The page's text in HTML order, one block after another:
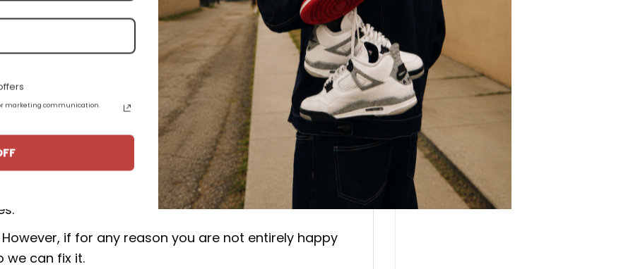
from 15-20 business days from the date of order.
Low CD1221-555:
to our business. We make an effort to make every
with your purchase, please consider leaving a
producing top-notch goods and empowers
if for any reason you are not entirely happy
we can fix it.
marketing communication.